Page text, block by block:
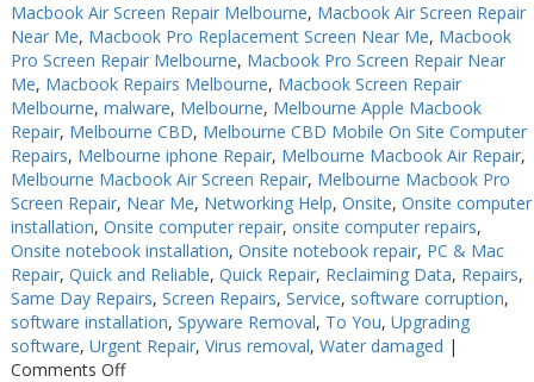
Macbook Air Screen Repair Melbourne, Macbook Air Screen Repair
Near Me, Macbook Pro Replacement Screen Near Me, Macbook
Pro Screen Repair Melbourne, Macbook Pro Screen Repair Near
Me, Macbook Repairs Melbourne, Macbook Screen Repair
Melbourne, malware, Melbourne, Melbourne Apple Macbook
Repair, Melbourne CBD, Melbourne CBD Mobile On Site Computer
Repairs, Melbourne iphone Repair, Melbourne Macbook Air Repair,
Melbourne Macbook Air Screen Repair, Melbourne Macbook Pro
Screen Repair, Near Me, Networking Help, Onsite, Onsite computer
installation, Onsite computer repair, onsite computer repairs,
Onsite notebook installation, Onsite notebook repair, PC & Mac
Repair, Quick and Reliable, Quick Repair, Reclaiming Data, Repairs,
Same Day Repairs, Screen Repairs, Service, software corruption,
software installation, Spyware Removal, To You, Upgrading
software, Urgent Repair, Virus removal, Water damaged |
Comments Offon